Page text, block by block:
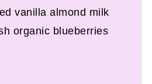
vanilla almond milk
organic blueberries